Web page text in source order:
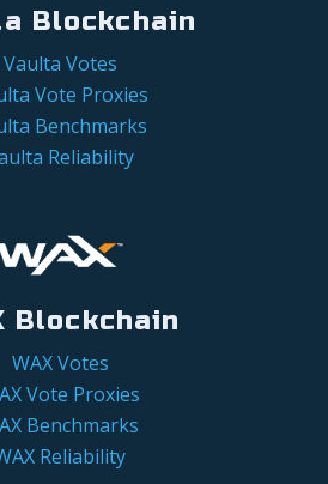
Blockchain
Vaulta Votes
Vote Proxies
Benchmarks
Reliability
Blockchain
WAX Votes
Vote Proxies
Benchmarks
Reliability